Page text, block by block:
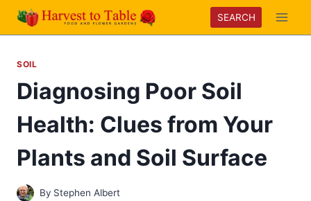
Skip
SEARCH
SOIL
Diagnosing Poor Soil
Health: Clues from Your
Plants and Soil Surface
By Stephen Albert